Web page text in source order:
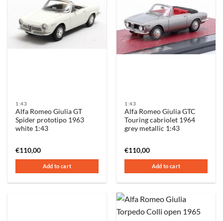
1:43
Alfa Romeo Giulia GT
Spider prototipo 1963
white 1:43
€110,00
Add to cart
1:43
Alfa Romeo Giulia GTC
Touring cabriolet 1964
grey metallic 1:43
€110,00
Add to cart